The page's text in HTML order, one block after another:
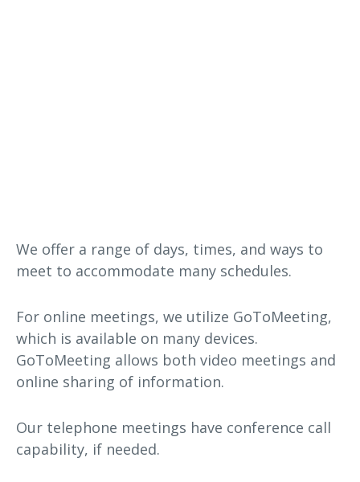
We offer a range of days, times, and ways to
meet to accommodate many schedules.
For online meetings, we utilize GoToMeeting,
which is available on many devices.
GoToMeeting allows both video meetings and
online sharing of information.
Our telephone meetings have conference call
capability, if needed.